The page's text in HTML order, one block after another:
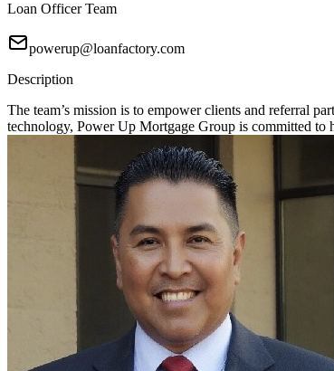
Loan Officer Team
powerup@loanfactory.com
Description
The team’s mission is to empower clients and referral
technology, Power Up Mortgage Group is committed to